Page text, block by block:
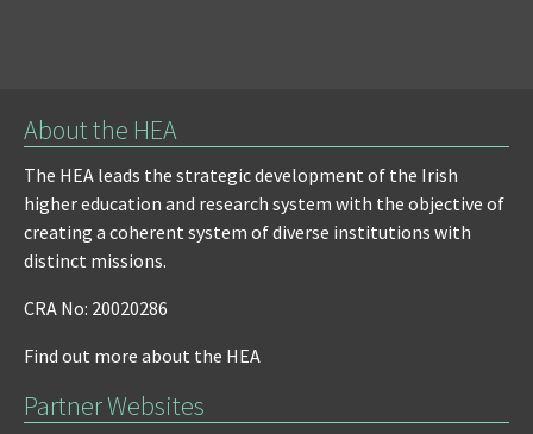
About the HEA
The HEA leads the strategic development of the Irish
higher education and research system with the objective of
creating a coherent system of diverse institutions with
distinct missions.
CRA No: 20020286
Find out more about the HEA
Partner Websites